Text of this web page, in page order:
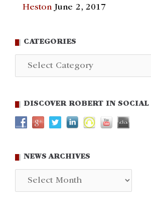
Heston June 2, 2017
CATEGORIES
Categories
DISCOVER ROBERT IN
NEWS ARCHIVES